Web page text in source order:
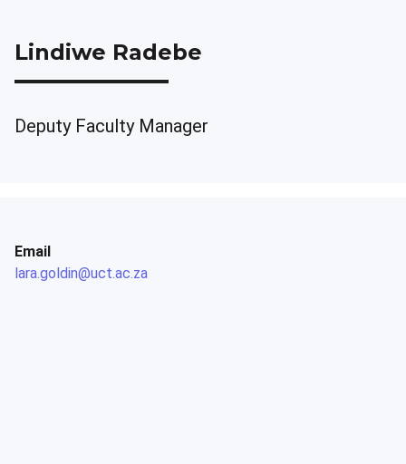
Lindiwe Radebe
Deputy Faculty Manager
Email
lara.goldin@uct.ac.za